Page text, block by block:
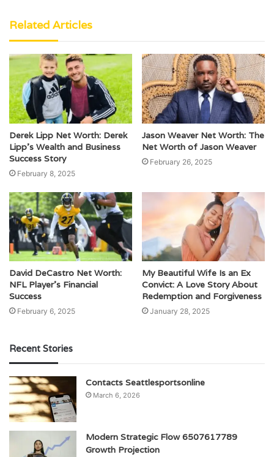
Related Articles
Derek Lipp Net Worth: Derek
Lipp’s Wealth and Business
Success Story
February 8, 2025
Jason Weaver Net Worth: The
Net Worth of Jason Weaver
February 26, 2025
David DeCastro Net Worth:
NFL Player’s Financial
Success
February 6, 2025
My Beautiful Wife Is an Ex
Convict: A Love Story About
Redemption and Forgiveness
January 28, 2025
Recent Stories
Contacts Seattlesportsonline
March 6, 2026
Modern Strategic Flow 6507617789
Growth Projection